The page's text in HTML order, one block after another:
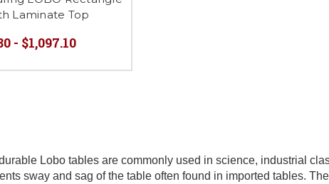
Laminate Top
- $1,097.10
Lobo tables are commonly used in science, industrial
sway and sag of the table often found in imported tables.